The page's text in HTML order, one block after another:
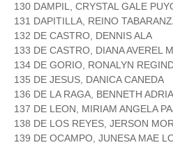
130 DAMPIL, CRYSTAL GALE
131 DAPITILLA, REINO
132 DE CASTRO, DENNIS ALA
133 DE CASTRO, DIANA AVEREL
134 DE GORIO, RONALYN
135 DE JESUS, DANICA CANEDA
136 DE LA RAGA, BENNETH
137 DE LEON, MIRIAM ANGELA
138 DE LOS REYES, JERSON
139 DE OCAMPO, JUNESA MAE